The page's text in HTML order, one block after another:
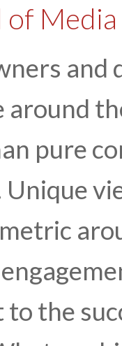
of
and
around
pure
to the